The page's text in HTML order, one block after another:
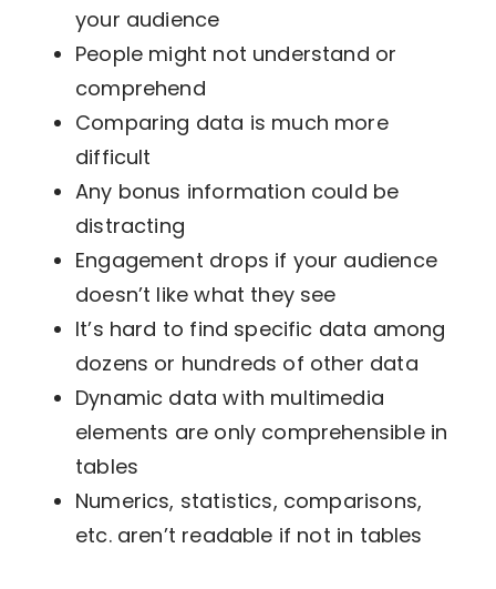
your audience
People might not understand or
comprehend
Comparing data is much more
difficult
Any bonus information could be
distracting
Engagement drops if your audience
doesn’t like what they see
It’s hard to find specific data among
dozens or hundreds of other data
Dynamic data with multimedia
elements are only comprehensible in
tables
Numerics, statistics, comparisons,
etc. aren’t readable if not in tables